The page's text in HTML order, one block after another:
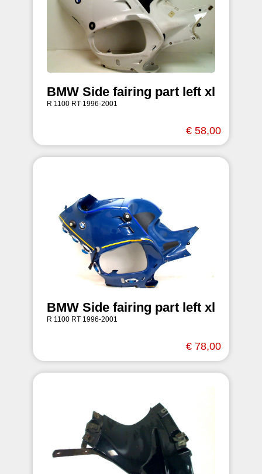
BMW Side fairing part left xl
R 1100 RT 1996-2001
€ 58,00
BMW Side fairing part left xl
R 1100 RT 1996-2001
€ 78,00